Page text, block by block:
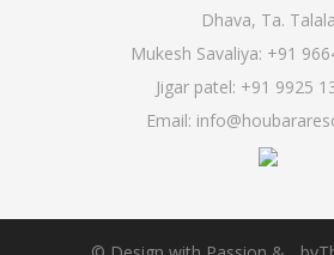
Dhava, Ta. Talala
Mukesh Savaliya: +91
Jigar patel: +91 9925
Email: